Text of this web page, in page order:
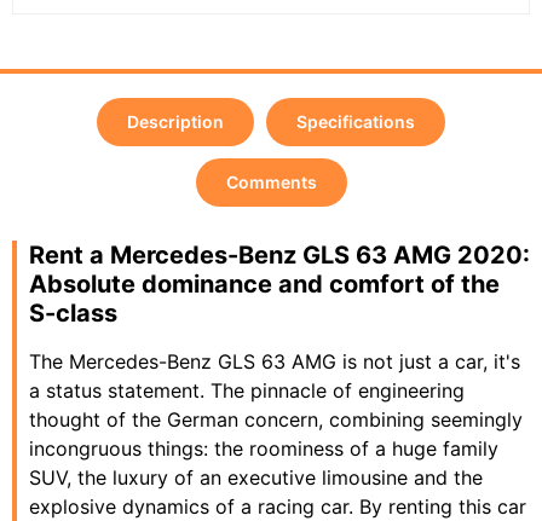
Description Specifications
Comments
Rent a Mercedes-Benz GLS 63 AMG 2020:
Absolute dominance and comfort of the
S-class
The Mercedes-Benz GLS 63 AMG is not just a car, it's
a status statement. The pinnacle of engineering
thought of the German concern, combining seemingly
incongruous things: the roominess of a huge family
SUV, the luxury of an executive limousine and the
explosive dynamics of a racing car. By renting this car